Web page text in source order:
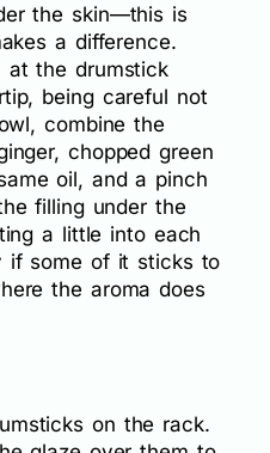
the skin—this is
a difference.
at the drumstick
being careful not
combine the
chopped green
oil, and a pinch
filling under the
a little into each
if some of it sticks to
the aroma does
on the rack.